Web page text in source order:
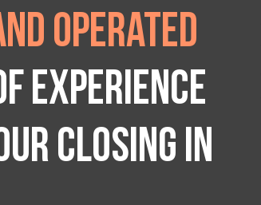
operated
experience
closing IN